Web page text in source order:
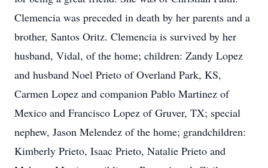
Clemencia was preceded in death by her parents and a
brother, Santos Oritz. Clemencia is survived by her
husband, Vidal, of the home; children: Zandy Lopez
and husband Noel Prieto of Overland Park, KS,
Carmen Lopez and companion Pablo Martinez of
Mexico and Francisco Lopez of Gruver, TX; special
nephew, Jason Melendez of the home; grandchildren:
Kimberly Prieto, Isaac Prieto, Natalie Prieto and